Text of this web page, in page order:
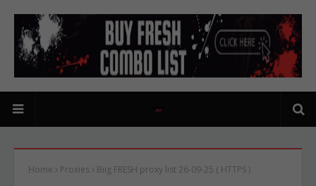
Home Proxies Biig FRESH proxy list 26-09-25 ( HTTPS )